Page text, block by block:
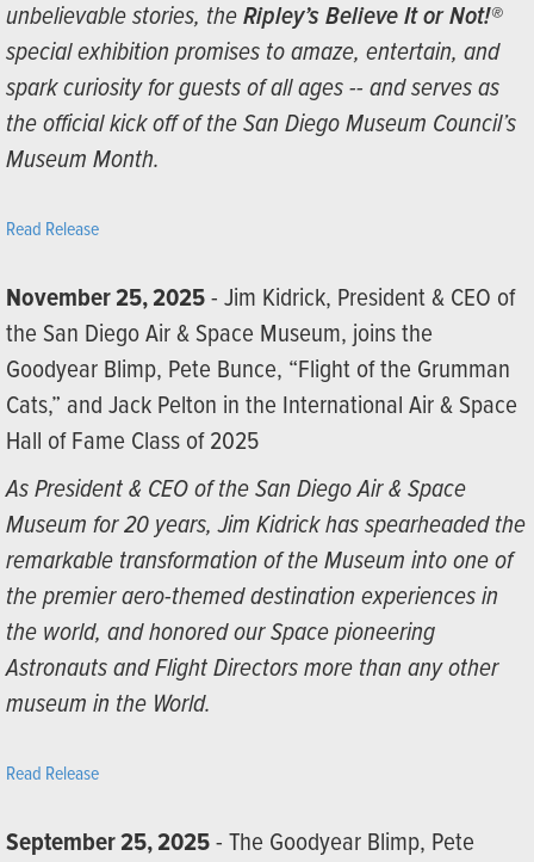
unbelievable stories, theRipley’s Believe It or Not!®
special exhibition promises to amaze, entertain, and
spark curiosity for guests of all ages -- and serves as
the official kick off of the San Diego Museum Council’s
Museum Month.
Read Release
November 25, 2025- Jim Kidrick, President & CEO of
the San Diego Air & Space Museum, joins the
Goodyear Blimp, Pete Bunce, “Flight of the Grumman
Cats,” and Jack Pelton in the International Air & Space
Hall of Fame Class of 2025
As President & CEO of the San Diego Air & Space
Museum for 20 years, Jim Kidrick has spearheaded the
remarkable transformation of the Museum into one of
the premier aero-themed destination experiences in
the world, and honored our Space pioneering
Astronauts and Flight Directors more than any other
museum in the World.
Read Release
September 25, 2025- The Goodyear Blimp, Pete